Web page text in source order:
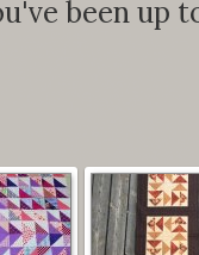
been up